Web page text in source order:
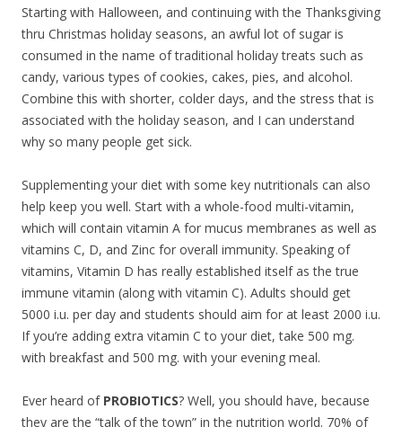
Starting with Halloween, and continuing with the Thanksgiving
thru Christmas holiday seasons, an awful lot of sugar is
consumed in the name of traditional holiday treats such as
candy, various types of cookies, cakes, pies, and alcohol.
Combine this with shorter, colder days, and the stress that is
associated with the holiday season, and I can understand
why so many people get sick.
Supplementing your diet with some key nutritionals can also
help keep you well. Start with a whole-food multi-vitamin,
which will contain vitamin A for mucus membranes as well as
vitamins C, D, and Zinc for overall immunity. Speaking of
vitamins, Vitamin D has really established itself as the true
immune vitamin (along with vitamin C). Adults should get
5000 i.u. per day and students should aim for at least 2000 i.u.
If you’re adding extra vitamin C to your diet, take 500 mg.
with breakfast and 500 mg. with your evening meal.
Ever heard of PROBIOTICS? Well, you should have, because
they are the “talk of the town” in the nutrition world. 70% of